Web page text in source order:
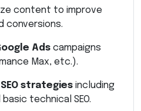
content to improve
conversions.
Ads campaigns
Max, etc.).
SEO strategies including
technical SEO.